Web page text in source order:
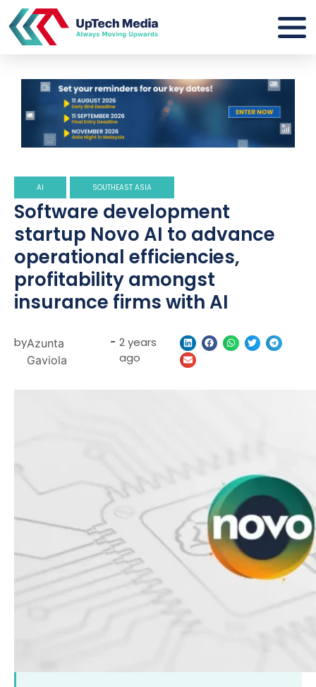
AI SOUTHEAST ASIA
Software development
startup Novo AI to advance
operational efficiencies,
profitability amongst
insurance firms with AI
byAzunta
Gaviola
- 2 years
ago